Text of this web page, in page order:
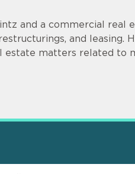
and a commercial real
and leasing.
estate matters related to